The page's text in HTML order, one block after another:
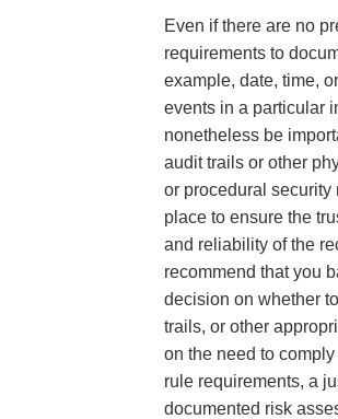
Even if there are no
requirements to
example, date, time,
events in a particular
nonetheless be
audit trails or other
or procedural security
place to ensure the
and reliability of the
recommend that you
decision on whether
trails, or other
on the need to
rule requirements, a
documented risk